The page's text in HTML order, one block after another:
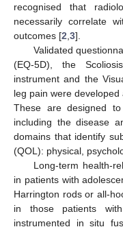
recognised that
necessarily correlate
outcomes [2 3].
Validated
(EQ-5D), the
instrument and the
leg pain were
These are designed
including the disease
domains that identify
(QOL): physical,
Long-term health-
in patients with
Harrington rods or all-
in those patients
instrumented in situ